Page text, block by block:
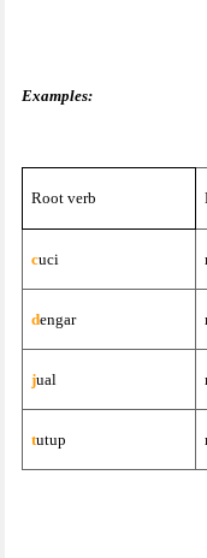
Examples:
Root verb
cuci
dengar
jual
tutup